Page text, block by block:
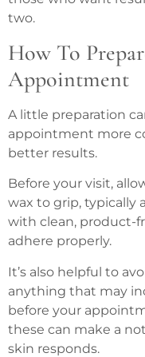
two.
How To
Appointment
A little preparation
appointment more
better results.
Before your visit,
wax to grip, typically
with clean, product-
adhere properly.
It’s also helpful to
anything that may
before your
these can make a
skin responds.